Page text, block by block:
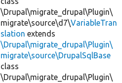
\Drupal\migrate_drupal\Plugin\
migrate\source\d7\VariableTran
slation extends
\Drupal\migrate_drupal\Plugin\
migrate\source\DrupalSqlBase
class
\Drupal\migrate_drupal\Plugin\